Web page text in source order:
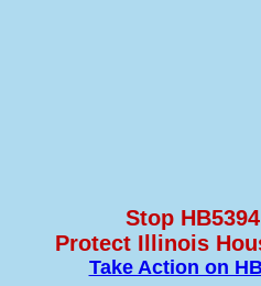
Stop
Protect Illinois
Take Action on